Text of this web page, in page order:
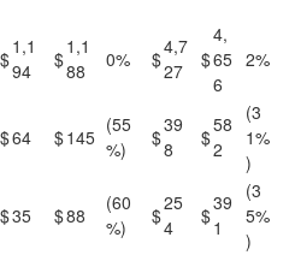
$
1,1
94
$
1,1
88
0% $
4,7
27
$
4,
65
6
2%
$64 $145
(55
%)
$
39
8
$
58
2
(3
1%
)
$35 $88
(60
%)
$
25
4
$
39
1
(3
5%
)